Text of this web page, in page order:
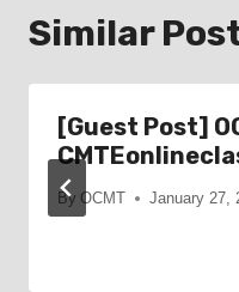
Similar
[Guest Post]
By OCMT January 27,